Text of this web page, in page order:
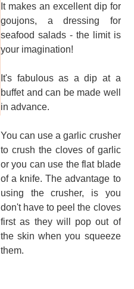
It makes an excellent dip for
goujons, a dressing for
seafood salads - the limit is
your imagination!
It's fabulous as a dip at a
buffet and can be made well
in advance.
You can use a garlic crusher
to crush the cloves of garlic
or you can use the flat blade
of a knife. The advantage to
using the crusher, is you
don't have to peel the cloves
first as they will pop out of
the skin when you squeeze
them.